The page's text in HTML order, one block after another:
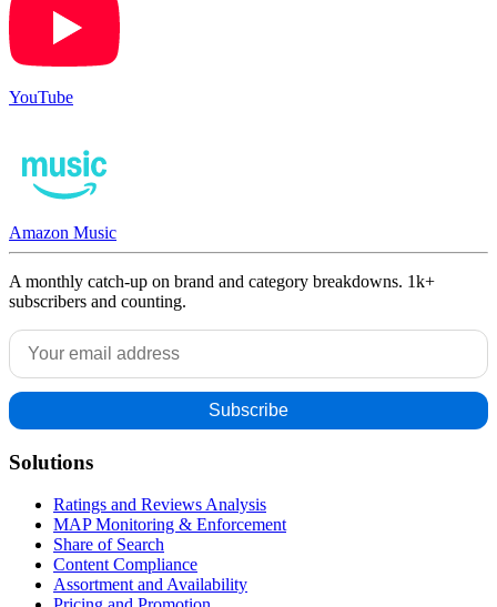
YouTube
Amazon Music
A monthly catch-up on brand and category breakdowns. 1k+
subscribers and counting.
Solutions
Ratings and Reviews Analysis
MAP Monitoring & Enforcement
Share of Search
Content Compliance
Assortment and Availability